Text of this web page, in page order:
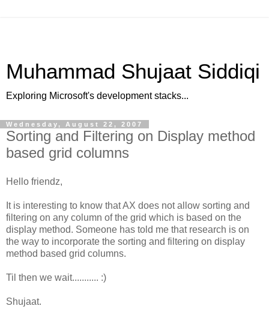
Muhammad Shujaat Siddiqi
Exploring Microsoft's development stacks...
Wednesday, August 22, 2007
Sorting and Filtering on Display method
based grid columns
Hello friendz,
It is interesting to know that AX does not allow sorting and
filtering on any column of the grid which is based on the
display method. Someone has told me that research is on
the way to incorporate the sorting and filtering on display
method based grid columns.
Til then we wait........... :)
Shujaat.